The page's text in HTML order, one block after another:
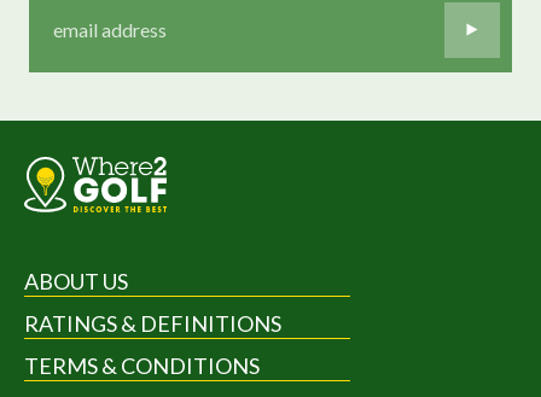
ABOUT US
RATINGS & DEFINITIONS
TERMS & CONDITIONS